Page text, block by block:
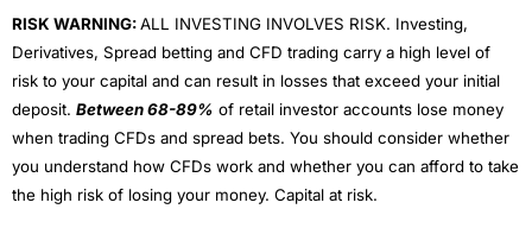
RISK WARNING:ALL INVESTING INVOLVES RISK. Investing,
Derivatives, Spread betting and CFD trading carry a high level of
risk to your capital and can result in losses that exceed your initial
deposit. Between 68-89% of retail investor accounts lose money
when trading CFDs and spread bets. You should consider whether
you understand how CFDs work and whether you can afford to take
the high risk of losing your money. Capital at risk.